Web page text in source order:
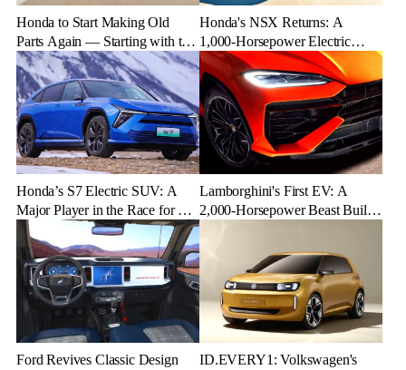
Honda to Start Making Old
Parts Again — Starting with the
NSX
Honda's NSX Returns: A
1,000-Horsepower Electric
Rival to Lexus LFR
Honda’s S7 Electric SUV: A
Major Player in the Race for EV
Dominance
Lamborghini's First EV: A
2,000-Horsepower Beast Built
Ford Revives Classic Design
ID.EVERY1: Volkswagen's